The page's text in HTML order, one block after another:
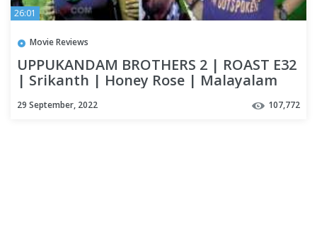
26:01
Movie Reviews
UPPUKANDAM BROTHERS 2 | ROAST E32
| Srikanth | Honey Rose | Malayalam
29 September, 2022 107,772